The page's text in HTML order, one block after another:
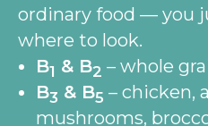
ordinary food — you
where to look.
B1 & B2 – whole
B3 & B5 – chicken,
mushrooms,